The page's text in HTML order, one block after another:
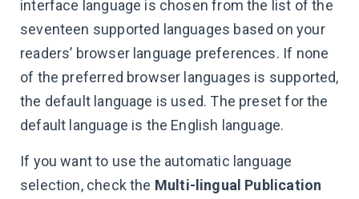
interface language is chosen from the list of the
seventeen supported languages based on your
readers’ browser language preferences. If none
of the preferred browser languages is supported,
the default language is used. The preset for the
default language is the English language.
If you want to use the automatic language
selection, check the Multi-lingual Publication